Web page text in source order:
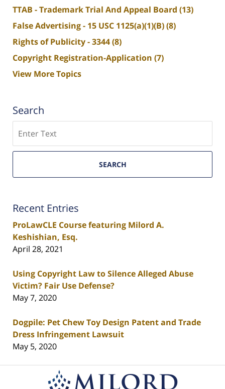
TTAB - Trademark Trial And Appeal Board (13)
False Advertising - 15 USC 1125(a)(1)(B)(8)
Rights of Publicity - 3344(8)
Copyright Registration-Application (7)
View More Topics
Search
SEARCH
Recent Entries
ProLawCLE Course featuring Milord A.
Keshishian, Esq.
April 28, 2021
Using Copyright Law to Silence Alleged Abuse
Victim? Fair Use Defense?
May 7, 2020
Dogpile: Pet Chew Toy Design Patent and Trade
Dress Infringement Lawsuit
May 5, 2020
Information